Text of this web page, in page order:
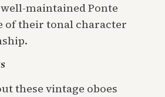
maintained Ponte
of their tonal character
these vintage oboes